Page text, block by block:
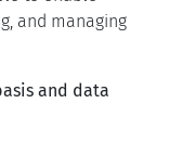
and managing
and data